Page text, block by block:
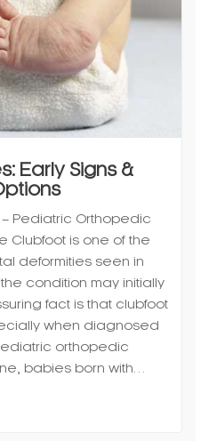
Early Signs &
Pediatric Orthopedic
Clubfoot is one of the
deformities seen in
condition may initially
fact is that clubfoot
when diagnosed
orthopedic
babies born with…